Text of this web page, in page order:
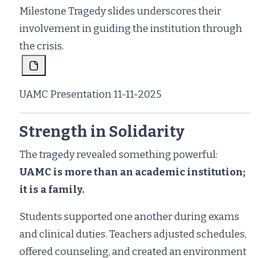
Milestone Tragedy slides underscores their
involvement in guiding the institution through
the crisis.
UAMC Presentation 11-11-2025
Strength in Solidarity
The tragedy revealed something powerful:
UAMC is more than an academic institution;
it is a family.
Students supported one another during exams
and clinical duties. Teachers adjusted schedules,
offered counseling, and created an environment